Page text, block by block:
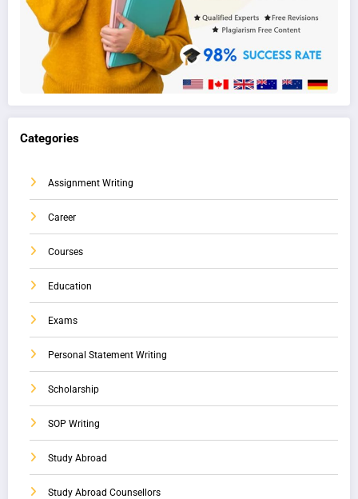
Categories
Assignment Writing
Career
Courses
Education
Exams
Personal Statement Writing
Scholarship
SOP Writing
Study Abroad
Study Abroad Counsellors